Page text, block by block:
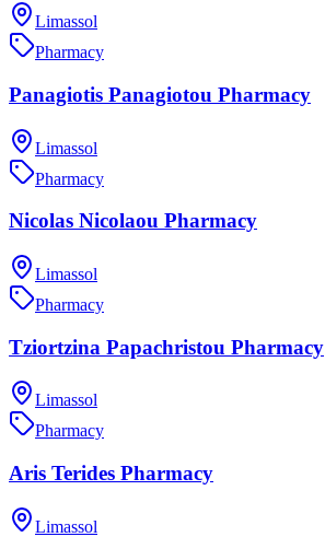
Limassol
Pharmacy
Panagiotis Panagiotou Pharmacy
Limassol
Pharmacy
Nicolas Nicolaou Pharmacy
Limassol
Pharmacy
Tziortzina Papachristou Pharmacy
Limassol
Pharmacy
Aris Terides Pharmacy
Limassol